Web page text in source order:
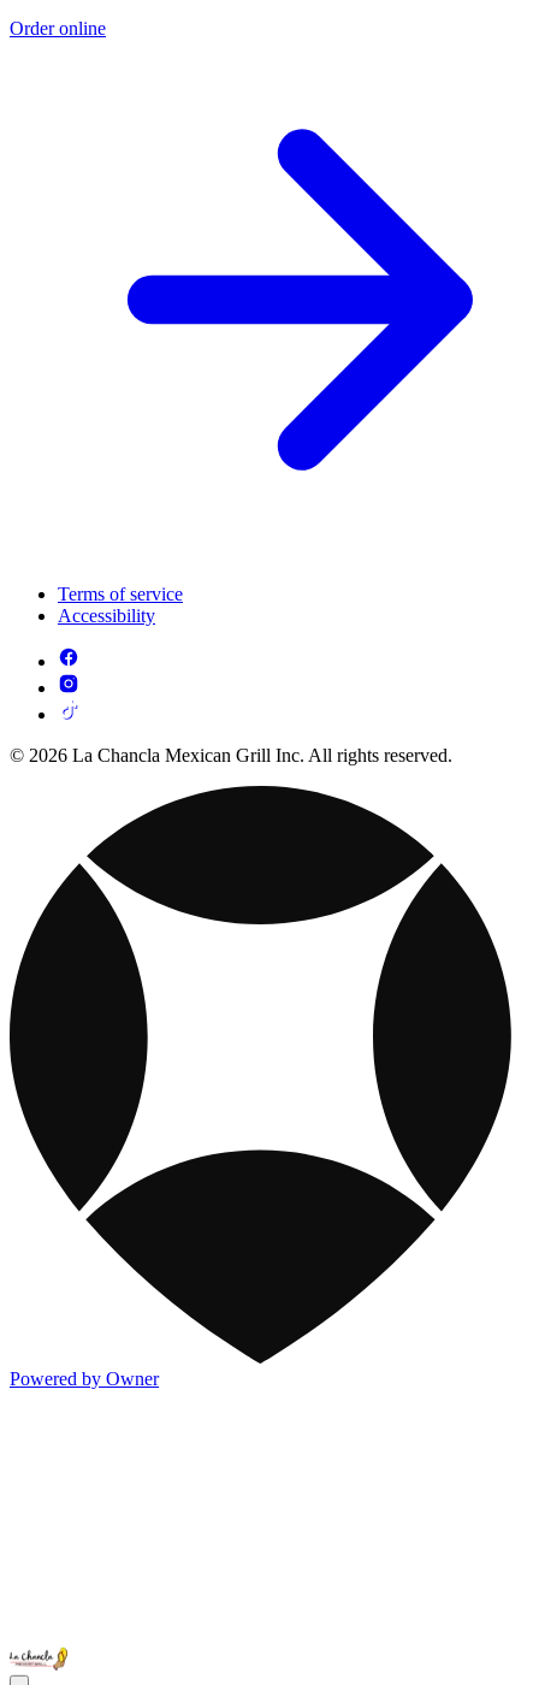
Order online
Terms of service
Accessibility
© 2026 La Chancla Mexican Grill Inc. All rights reserved.
Powered by Owner